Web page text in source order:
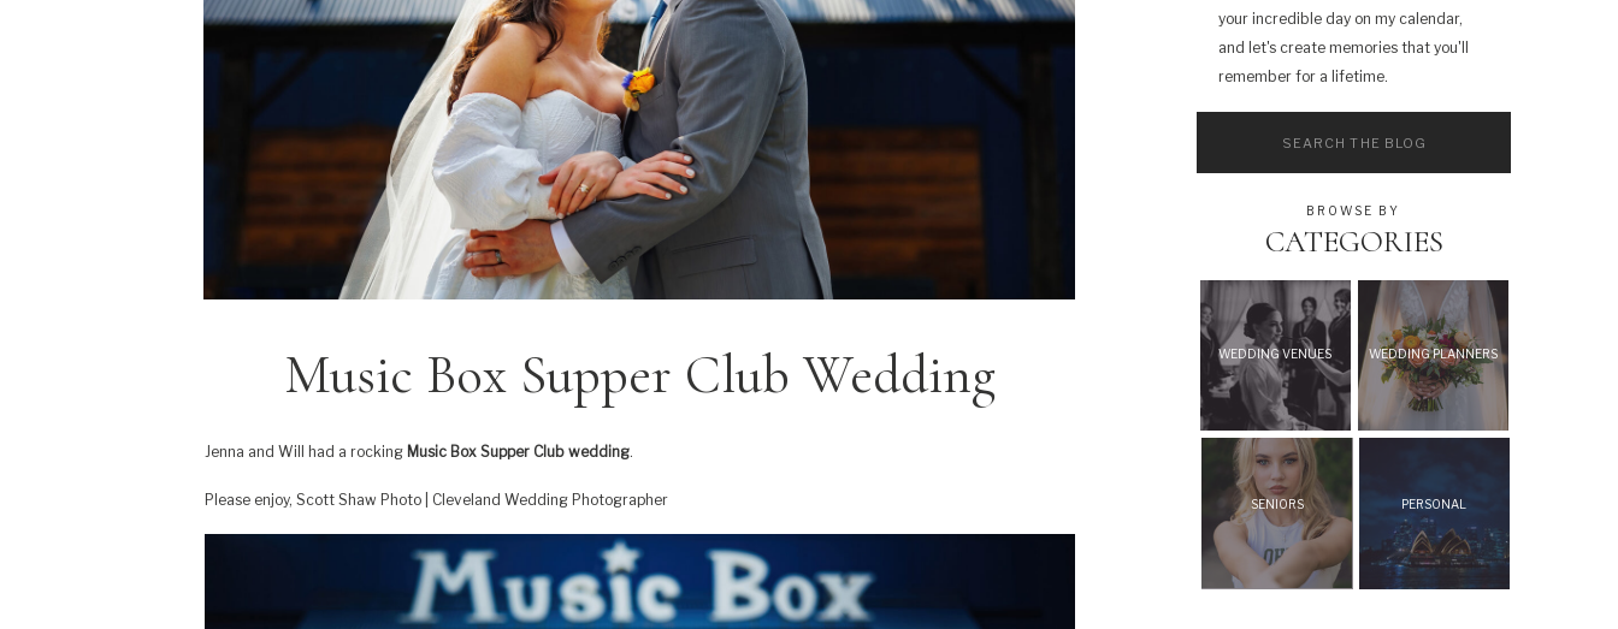
WEDDING VENUES WEDDING PLANNERS
SENIORS PERSONAL
CATEGORIES
BROWSE BY
your incredible day on my calendar,
and let's create memories that you'll
remember for a lifetime.
Music Box Supper Club Wedding
Jenna and Will had a rocking Music Box Supper Club wedding.
Please enjoy, Scott Shaw Photo | Cleveland Wedding Photographer